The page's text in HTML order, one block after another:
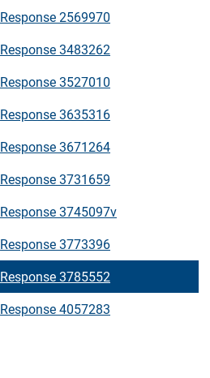
Response 2569970
Response 3483262
Response 3527010
Response 3635316
Response 3671264
Response 3731659
Response 3745097v
Response 3773396
Response 3785552
Response 4057283